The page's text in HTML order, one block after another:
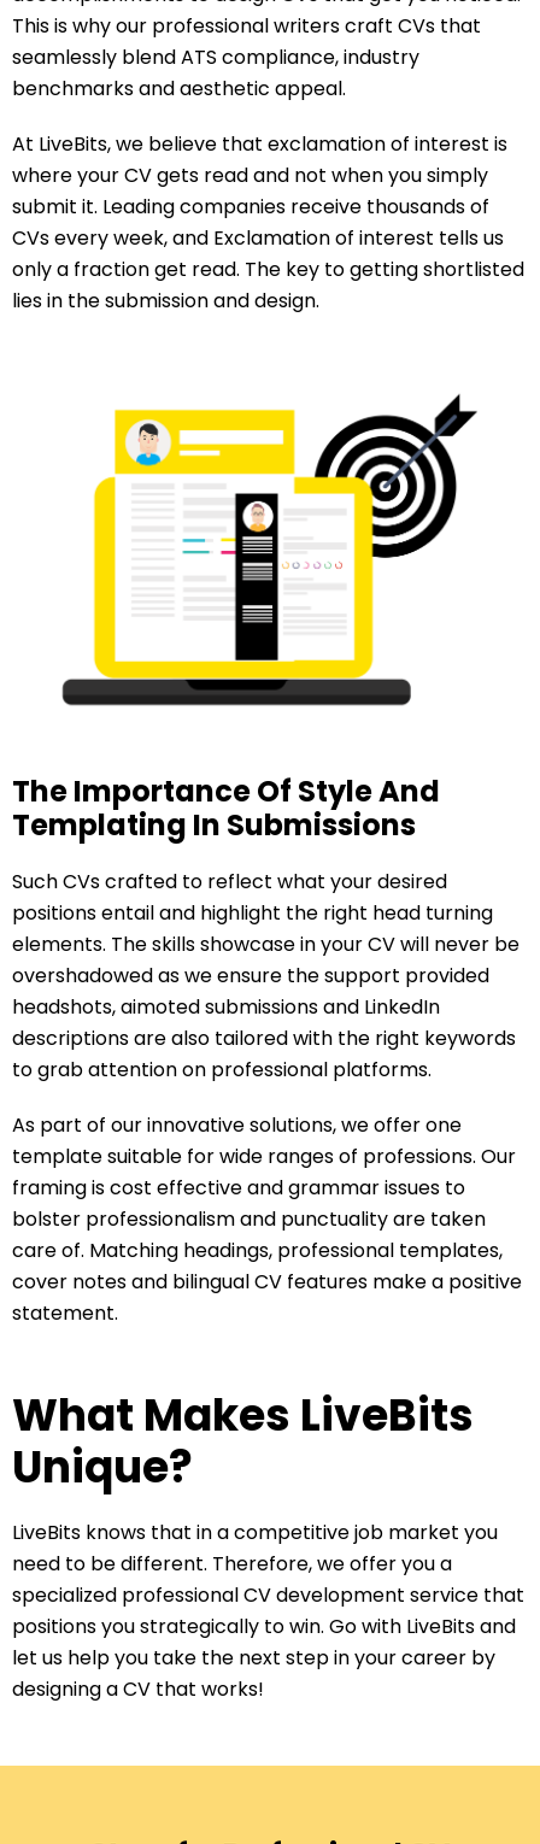
This is why our professional writers craft CVs that
seamlessly blend ATS compliance, industry
benchmarks and aesthetic appeal.
At LiveBits, we believe that exclamation of interest is
where your CV gets read and not when you simply
submit it. Leading companies receive thousands of
CVs every week, and Exclamation of interest tells us
only a fraction get read. The key to getting shortlisted
lies in the submission and design.
The Importance Of Style And
Templating In Submissions
Such CVs crafted to reflect what your desired
positions entail and highlight the right head turning
elements. The skills showcase in your CV will never be
overshadowed as we ensure the support provided
headshots, aimoted submissions and LinkedIn
descriptions are also tailored with the right keywords
to grab attention on professional platforms.
As part of our innovative solutions, we offer one
template suitable for wide ranges of professions. Our
framing is cost effective and grammar issues to
bolster professionalism and punctuality are taken
care of. Matching headings, professional templates,
cover notes and bilingual CV features make a positive
statement.
What Makes LiveBits
Unique?
LiveBits knows that in a competitive job market you
need to be different. Therefore, we offer you a
specialized professional CV development service that
positions you strategically to win. Go with LiveBits and
let us help you take the next step in your career by
designing a CV that works!